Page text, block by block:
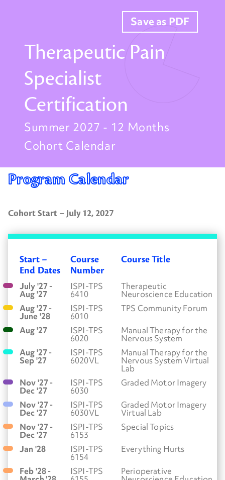
Save as PDF
Therapeutic Pain
Specialist
Certification
Summer 2027 - 12 Months
Cohort Calendar
Program Calendar
Cohort Start – July 12, 2027
Start –
End Dates
Course
Number
Course Title
July '27 -
Aug '27
ISPI-TPS
6410
Therapeutic
Neuroscience Education
Aug '27 -
June '28
ISPI-TPS
6010
TPS Community Forum
Aug '27
ISPI-TPS
6020
Manual Therapy for the
Nervous System
Aug '27 -
Sep '27
ISPI-TPS
6020VL
Manual Therapy for the
Nervous System Virtual
Lab
Nov '27 -
Dec '27
ISPI-TPS
6030
Graded Motor Imagery
Nov '27 -
Dec '27
ISPI-TPS
6030VL
Graded Motor Imagery
Virtual Lab
Nov '27 -
Dec '27
ISPI-TPS
6153
Special Topics
Jan '28
ISPI-TPS
6154
Everything Hurts
Feb '28 -
ISPI-TPS Perioperative